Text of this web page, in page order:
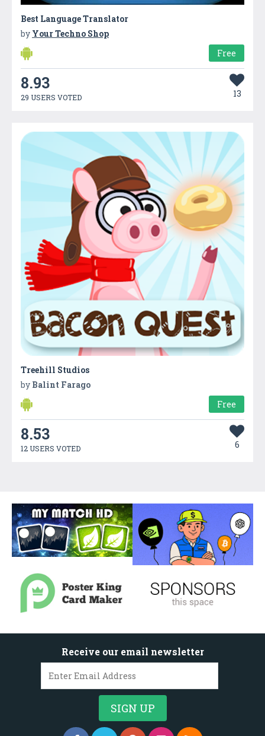
Best Language Translator
by Your Techno Shop
Free
8.93
29 USERS VOTED 13
Treehill Studios
by Balint Farago
Free
8.53
12 USERS VOTED 6
Receive our email newsletter